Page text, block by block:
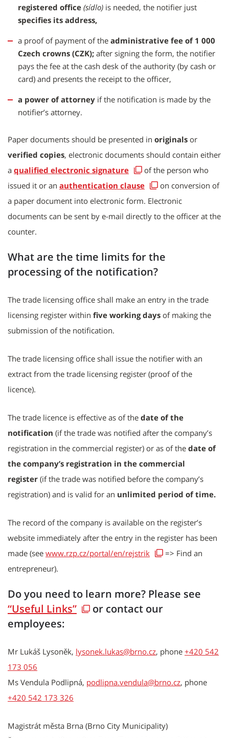
registered office (sídlo) is needed, the notifier just
specifies its address,
a proof of payment of the administrative fee of 1 000
Czech crowns (CZK); after signing the form, the notifier
pays the fee at the cash desk of the authority (by cash or
card) and presents the receipt to the officer,
a power of attorney if the notification is made by the
notifier’s attorney.
Paper documents should be presented in originals or
verified copies, electronic documents should contain either
a qualified electronic signature
of the person who
issued it or an authentication clause
on conversion of
a paper document into electronic form. Electronic
documents can be sent by e-mail directly to the officer at the
counter.
What are the time limits for the
processing of the notification?
The trade licensing office shall make an entry in the trade
licensing register within five working days of making the
submission of the notification.
The trade licensing office shall issue the notifier with an
extract from the trade licensing register (proof of the
licence).
The trade licence is effective as of the date of the
notification (if the trade was notified after the company’s
registration in the commercial register) or as of the date of
the company’s registration in the commercial
register (if the trade was notified before the company’s
registration) and is valid for an unlimited period of time.
The record of the company is available on the register’s
website immediately after the entry in the register has been
made (see www.rzp.cz/portal/en/rejstrik
=> Find an
entrepreneur).
Do you need to learn more? Please see
“Useful Links”
or contact our
employees:
Mr Lukáš Lysoněk, lysonek.lukas@brno.cz, phone +420 542
173 056
Ms Vendula Podlipná, podlipna.vendula@brno.cz, phone
+420 542 173 326
Magistrát města Brna (Brno City Municipality)